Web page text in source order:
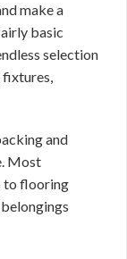
make a
basic
selection
fixtures,
and
Most
to flooring